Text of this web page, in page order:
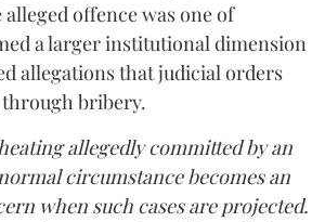
offence was one of
a larger institutional dimension
allegations that judicial orders
through bribery.
allegedly committed by an
circumstance becomes an
when such cases are projected.